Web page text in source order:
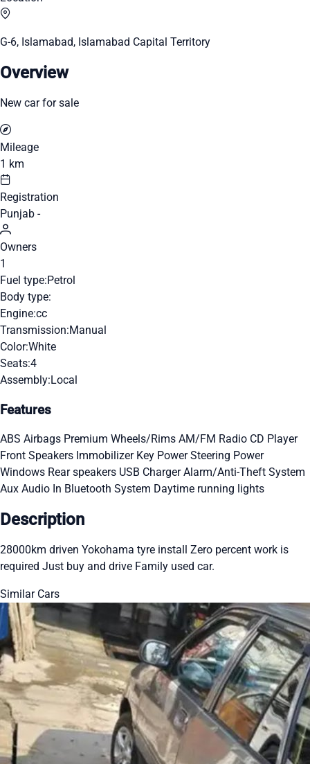
G-6, Islamabad, Islamabad Capital Territory
Overview
New car for sale
Mileage
1 km
Registration
Punjab -
Owners
1
Fuel type:Petrol
Body type:
Engine:cc
Transmission:Manual
Color:White
Seats:4
Assembly:Local
Features
ABS Airbags Premium Wheels/Rims AM/FM Radio CD Player
Front Speakers Immobilizer Key Power Steering Power
Windows Rear speakers USB ChargerAlarm/Anti-Theft System
Aux Audio In Bluetooth System Daytime running lights
Description
28000km driven Yokohama tyre install Zero percent work is
required Just buy and drive Family used car.
Similar Cars